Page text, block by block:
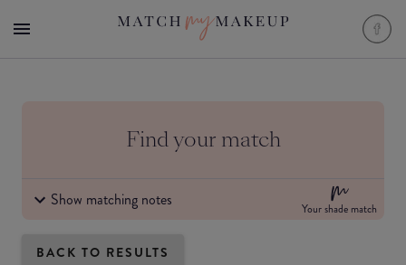
Find your match
Show matching notes Your shade match
BACK TO RESULTS